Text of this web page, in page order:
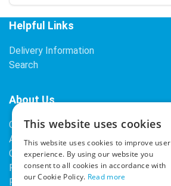
Helpful Links
Delivery Information
Search
About Us
Contact Us
About Our Company
Cookies
Returns Policy
Privacy Policy
This website uses cookies
This website uses cookies to improve user
experience. By using our website you
consent to all cookies in accordance with
our Cookie Policy. Read more